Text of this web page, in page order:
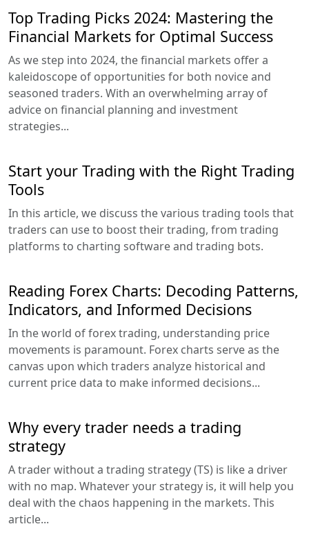
Top Trading Picks 2024: Mastering the
Financial Markets for Optimal Success
As we step into 2024, the financial markets offer a
kaleidoscope of opportunities for both novice and
seasoned traders. With an overwhelming array of
advice on financial planning and investment
strategies...
Start your Trading with the Right Trading
Tools
In this article, we discuss the various trading tools that
traders can use to boost their trading, from trading
platforms to charting software and trading bots.
Reading Forex Charts: Decoding Patterns,
Indicators, and Informed Decisions
In the world of forex trading, understanding price
movements is paramount. Forex charts serve as the
canvas upon which traders analyze historical and
current price data to make informed decisions...
Why every trader needs a trading
strategy
A trader without a trading strategy (TS) is like a driver
with no map. Whatever your strategy is, it will help you
deal with the chaos happening in the markets. This
article...